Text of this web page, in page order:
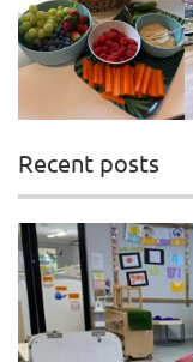
Recent posts